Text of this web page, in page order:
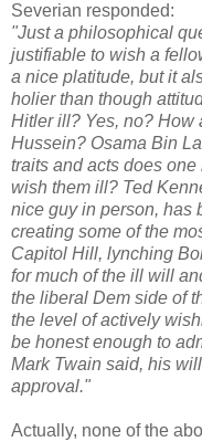
Severian responded:
"Just a philosophical
justifiable to wish a
a nice platitude, but it
holier than though
Hitler ill? Yes, no? How
Hussein? Osama Bin
traits and acts does
wish them ill? Ted
nice guy in person, has
creating some of the
Capitol Hill, lynching
for much of the ill will
the liberal Dem side of
the level of actively
be honest enough to
Mark Twain said, his
approval."
Actually, none of the